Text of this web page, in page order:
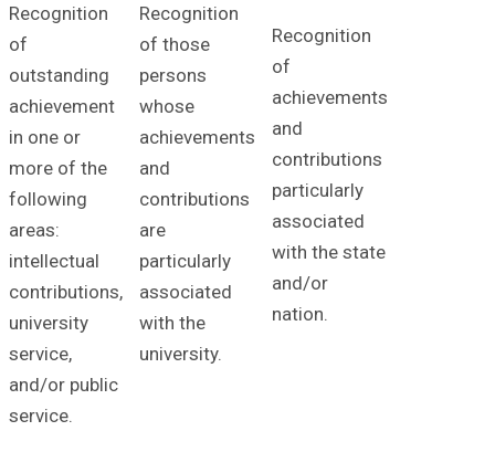
Recognition
of
outstanding
achievement
in one or
more of the
following
areas:
intellectual
contributions,
university
service,
and/or public
service.
Recognition
of those
persons
whose
achievements
and
contributions
are
particularly
associated
with the
university.
Recognition
of
achievements
and
contributions
particularly
associated
with the state
and/or
nation.